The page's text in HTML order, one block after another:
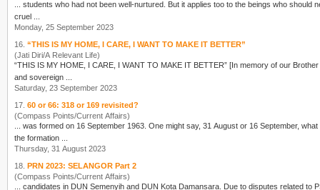
... students who had not been well-nurtured. But it applies too to the beings who should never have been
cruel ...
Monday, 25 September 2023
16. “THIS IS MY HOME, I CARE, I WANT TO MAKE IT BETTER”
(Jati Diri/A Relevant Life)
“THIS IS MY HOME, I CARE, I WANT TO MAKE IT
and sovereign ...
Saturday, 23 September 2023
17. 60 or 66: 318 or 169 revisited?
(Compass Points/Current Affairs)
... was formed on 16 September 1963. One might say, 31
the formation ...
Thursday, 31 August 2023
18. PRN 2023: SELANGOR Part 2
(Compass Points/Current Affairs)
... candidates in DUN Semenyih and DUN Kota Damansara. Due to disputes related to